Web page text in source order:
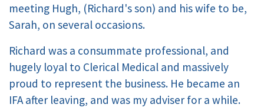
meeting Hugh, (Richard's son) and his wife to be,
Sarah, on several occasions.
Richard was a consummate professional, and
hugely loyal to Clerical Medical and massively
proud to represent the business. He became an
IFA after leaving, and was my adviser for a while.